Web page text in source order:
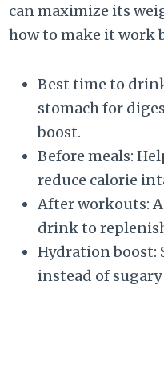
can maximize its
how to make it work
Best time to
stomach for
boost.
Before meals:
reduce calorie
After workouts:
drink to
Hydration boost:
instead of